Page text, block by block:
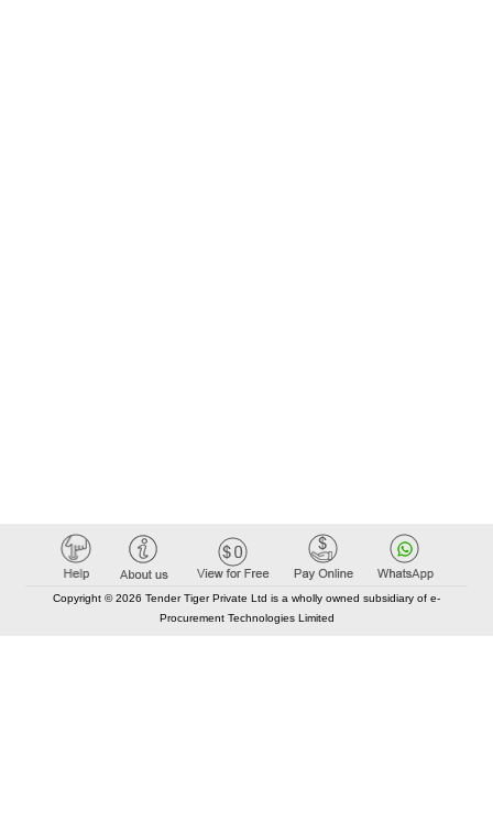
Copyright © 2026 Tender Tiger Private Ltd is a wholly owned subsidiary of e-
Procurement Technologies Limited